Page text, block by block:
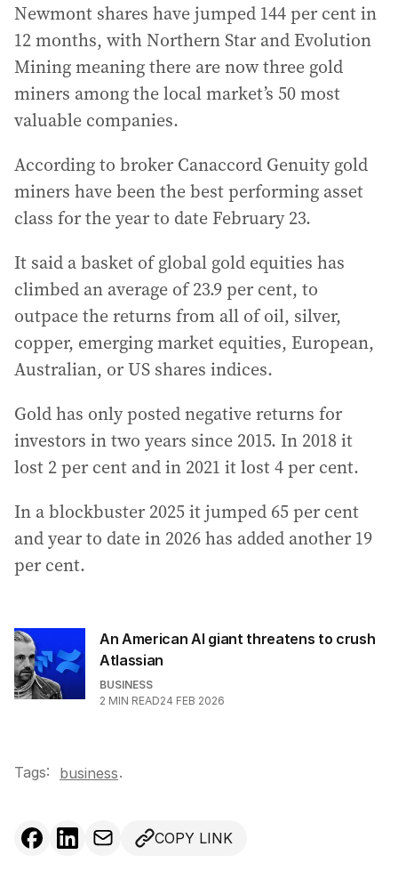
Newmont shares have jumped 144 per cent in
12 months, with Northern Star and Evolution
Mining meaning there are now three gold
miners among the local market’s 50 most
valuable companies.
According to broker Canaccord Genuity gold
miners have been the best performing asset
class for the year to date February 23.
It said a basket of global gold equities has
climbed an average of 23.9 per cent, to
outpace the returns from all of oil, silver,
copper, emerging market equities, European,
Australian, or US shares indices.
Gold has only posted negative returns for
investors in two years since 2015. In 2018 it
lost 2 per cent and in 2021 it lost 4 per cent.
In a blockbuster 2025 it jumped 65 per cent
and year to date in 2026 has added another 19
per cent.
An American AI giant threatens to crush
Atlassian
BUSINESS
2 MIN READ24 FEB 2026
Tags: business.
COPY LINK